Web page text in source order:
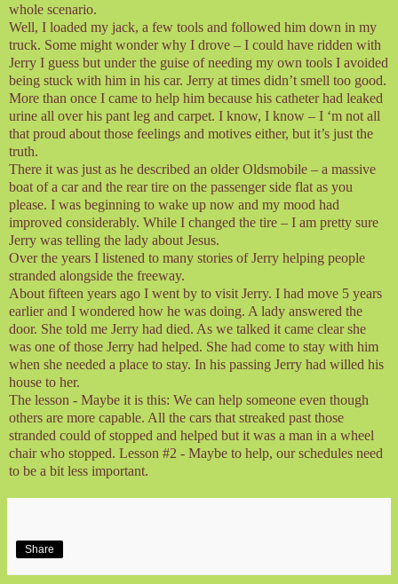
whole scenario.
Well, I loaded my jack, a few tools and followed him down in my
truck. Some might wonder why I drove – I could have ridden with
Jerry I guess but under the guise of needing my own tools I avoided
being stuck with him in his car. Jerry at times didn’t smell too good.
More than once I came to help him because his catheter had leaked
urine all over his pant leg and carpet. I know, I know – I ‘m not all
that proud about those feelings and motives either, but it’s just the
truth.
There it was just as he described an older Oldsmobile – a massive
boat of a car and the rear tire on the passenger side flat as you
please. I was beginning to wake up now and my mood had
improved considerably. While I changed the tire – I am pretty sure
Jerry was telling the lady about Jesus.
Over the years I listened to many stories of Jerry helping people
stranded alongside the freeway.
About fifteen years ago I went by to visit Jerry. I had move 5 years
earlier and I wondered how he was doing. A lady answered the
door. She told me Jerry had died. As we talked it came clear she
was one of those Jerry had helped. She had come to stay with him
when she needed a place to stay. In his passing Jerry had willed his
house to her.
The lesson - Maybe it is this: We can help someone even though
others are more capable. All the cars that streaked past those
stranded could of stopped and helped but it was a man in a wheel
chair who stopped. Lesson #2 - Maybe to help, our schedules need
to be a bit less important.
Share